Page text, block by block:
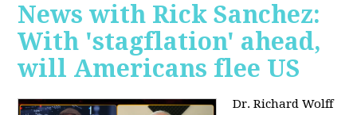
News with Rick Sanchez:
With 'stagflation' ahead,
will Americans flee US
Dr. Richard Wolff